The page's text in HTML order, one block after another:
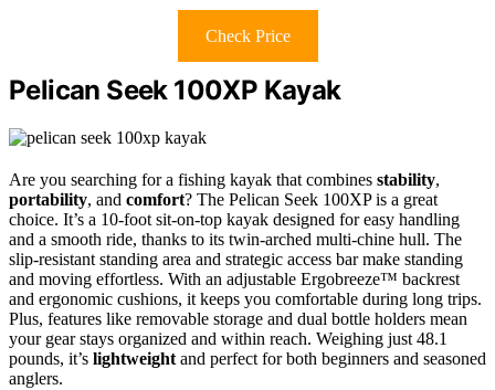
Check Price
Pelican Seek 100XP Kayak
Are you searching for a fishing kayak that combines stability,
portability, and comfort? The Pelican Seek 100XP is a great
choice. It’s a 10-foot sit-on-top kayak designed for easy handling
and a smooth ride, thanks to its twin-arched multi-chine hull. The
slip-resistant standing area and strategic access bar make standing
and moving effortless. With an adjustable Ergobreeze™ backrest
and ergonomic cushions, it keeps you comfortable during long trips.
Plus, features like removable storage and dual bottle holders mean
your gear stays organized and within reach. Weighing just 48.1
pounds, it’s lightweight and perfect for both beginners and seasoned
anglers.